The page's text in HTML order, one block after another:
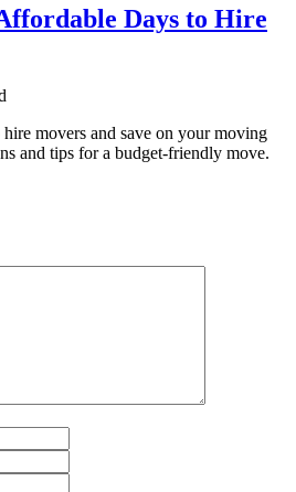
Days to Hire
movers and save on your moving
and tips for a budget-friendly move.